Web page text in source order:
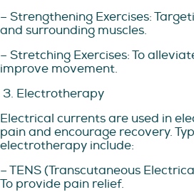
– Strengthening Exercises:
and surrounding muscles.
– Stretching Exercises: To
improve movement.
3. Electrotherapy
Electrical currents are used in
pain and encourage recovery.
electrotherapy include:
– TENS (Transcutaneous
To provide pain relief.